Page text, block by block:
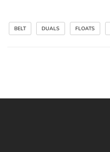
BELT DUALS FLOATS